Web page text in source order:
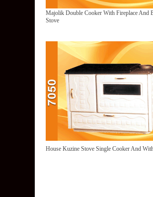
Majolik Double Cooker With Fireplace And
Stove
House Kuzine Stove Single Cooker And